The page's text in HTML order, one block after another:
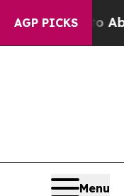
AGP PICKS
Fund to Abate
Menu